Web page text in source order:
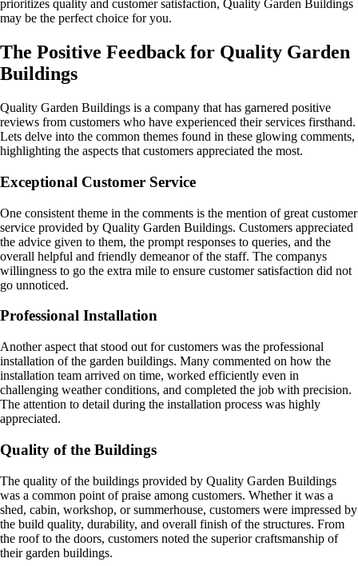
prioritizes quality and customer satisfaction, Quality Garden Buildings
may be the perfect choice for you.
The Positive Feedback for Quality Garden
Buildings
Quality Garden Buildings is a company that has garnered positive
reviews from customers who have experienced their services firsthand.
Lets delve into the common themes found in these glowing comments,
highlighting the aspects that customers appreciated the most.
Exceptional Customer Service
One consistent theme in the comments is the mention of great customer
service provided by Quality Garden Buildings. Customers appreciated
the advice given to them, the prompt responses to queries, and the
overall helpful and friendly demeanor of the staff. The companys
willingness to go the extra mile to ensure customer satisfaction did not
go unnoticed.
Professional Installation
Another aspect that stood out for customers was the professional
installation of the garden buildings. Many commented on how the
installation team arrived on time, worked efficiently even in
challenging weather conditions, and completed the job with precision.
The attention to detail during the installation process was highly
appreciated.
Quality of the Buildings
The quality of the buildings provided by Quality Garden Buildings
was a common point of praise among customers. Whether it was a
shed, cabin, workshop, or summerhouse, customers were impressed by
the build quality, durability, and overall finish of the structures. From
the roof to the doors, customers noted the superior craftsmanship of
their garden buildings.